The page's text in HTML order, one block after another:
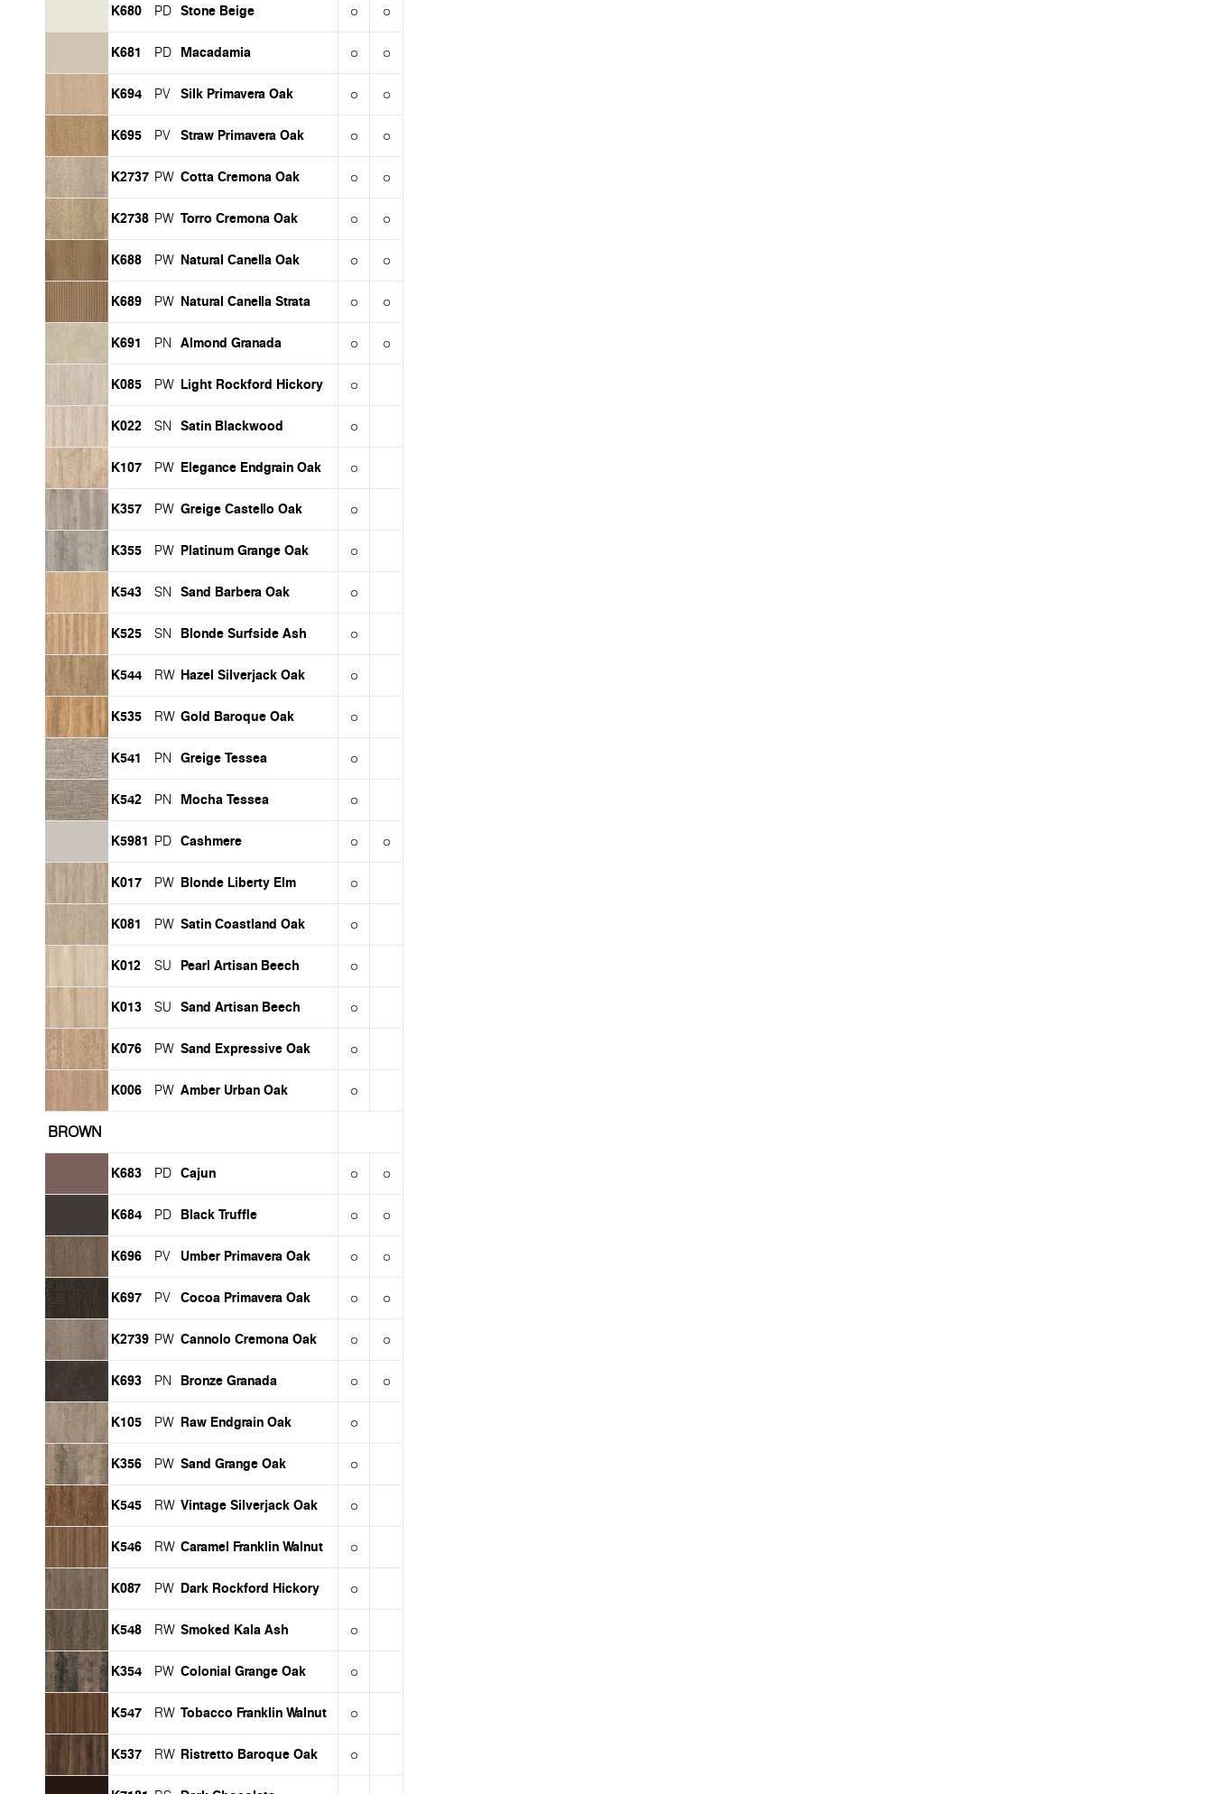
K680 PD Stone Beige
K681 PD Macadamia
K694 PV Silk Primavera Oak
K695 PV Straw Primavera Oak
K2737 PW Cotta Cremona Oak
K2738 PW Torro Cremona Oak
K688 PW Natural Canella Oak
K689 PW Natural Canella Strata
K691 PN Almond Granada
K085 PW Light Rockford Hickory
K022 SN Satin Blackwood
K107 PW Elegance Endgrain Oak
K357 PW Greige Castello Oak
K355 PW Platinum Grange Oak
K543 SN Sand Barbera Oak
K525 SN Blonde Surfside Ash
K544 RW Hazel Silverjack Oak
K535 RW Gold Baroque Oak
K541 PN Greige Tessea
K542 PN Mocha Tessea
K5981 PD Cashmere
K017 PW Blonde Liberty Elm
K081 PW Satin Coastland Oak
K012 SU Pearl Artisan Beech
K013 SU Sand Artisan Beech
K076 PW Sand Expressive Oak
K006 PW Amber Urban Oak
BROWN
K683 PD Cajun
K684 PD Black Truffle
K696 PV Umber Primavera Oak
K697 PV Cocoa Primavera Oak
K2739 PW Cannolo Cremona Oak
K693 PN Bronze Granada
K105 PW Raw Endgrain Oak
K356 PW Sand Grange Oak
K545 RW Vintage Silverjack Oak
K546 RW Caramel Franklin Walnut
K087 PW Dark Rockford Hickory
K548 RW Smoked Kala Ash
K354 PW Colonial Grange Oak
K547 RW Tobacco Franklin Walnut
K537 RW Ristretto Baroque Oak